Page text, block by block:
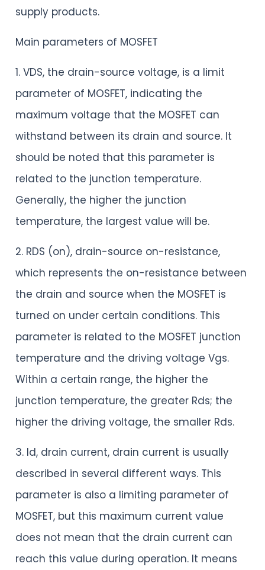
supply products.
Main parameters of MOSFET
1. VDS, the drain-source voltage, is a limit
parameter of MOSFET, indicating the
maximum voltage that the MOSFET can
withstand between its drain and source. It
should be noted that this parameter is
related to the junction temperature.
Generally, the higher the junction
temperature, the largest value will be.
2. RDS (on), drain-source on-resistance,
which represents the on-resistance between
the drain and source when the MOSFET is
turned on under certain conditions. This
parameter is related to the MOSFET junction
temperature and the driving voltage Vgs.
Within a certain range, the higher the
junction temperature, the greater Rds; the
higher the driving voltage, the smaller Rds.
3. Id, drain current, drain current is usually
described in several different ways. This
parameter is also a limiting parameter of
MOSFET, but this maximum current value
does not mean that the drain current can
reach this value during operation. It means